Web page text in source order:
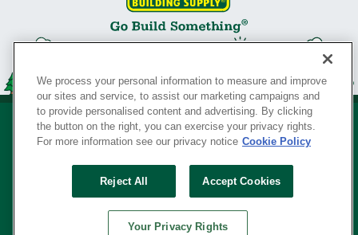
Your Privacy Rights
SERVING THE BORN TO BUILD ® SINCE 1927
We process your personal information to measure and improve
our sites and service, to assist our marketing campaigns and
to provide personalised content and advertising. By clicking
the button on the right, you can exercise your privacy rights.
For more information see our privacy notice Cookie Policy
Reject All Accept Cookies
Your Privacy Rights